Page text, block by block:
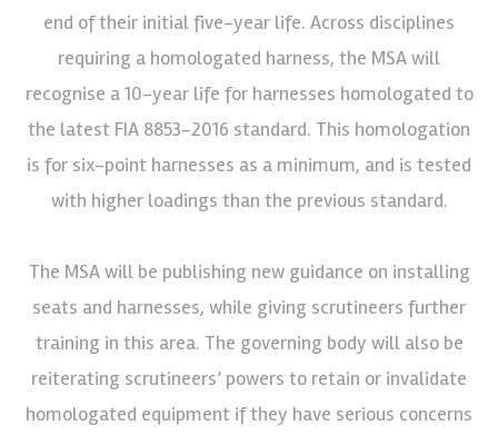
end of their initial five-year life. Across disciplines
requiring a homologated harness, the MSA will
recognise a 10-year life for harnesses homologated to
the latest FIA 8853-2016 standard. This homologation
is for six-point harnesses as a minimum, and is tested
with higher loadings than the previous standard.
The MSA will be publishing new guidance on installing
seats and harnesses, while giving scrutineers further
training in this area. The governing body will also be
reiterating scrutineers’ powers to retain or invalidate
homologated equipment if they have serious concerns